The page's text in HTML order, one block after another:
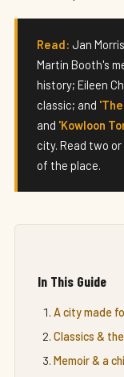
Read: Jan
Martin Booth's
history; Eileen
classic; and
and 'Kowloon
city. Read two
of the place.
In This Guide
A city made
Classics &
Memoir & a